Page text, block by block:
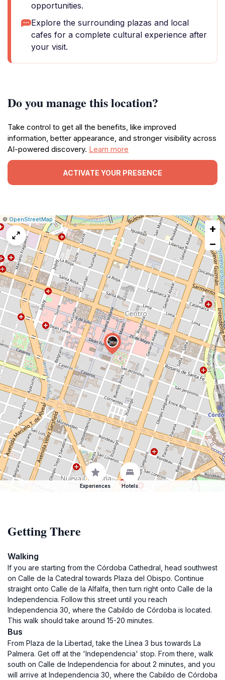
opportunities.
Explore the surrounding plazas and local
cafes for a complete cultural experience after
your visit.
Do you manage this location?
Take control to get all the benefits, like improved
information, better appearance, and stronger visibility across
AI-powered discovery. Learn more
ACTIVATE YOUR PRESENCE
Leaflet
|©OpenStreetMap |Report
a
map
issue
+
−
Experiences Hotels
Getting There
Walking
If you are starting from the Córdoba Cathedral, head southwest
on Calle de la Catedral towards Plaza del Obispo. Continue
straight onto Calle de la Alfalfa, then turn right onto Calle de la
Independencia. Follow this street until you reach
Independencia 30, where the Cabildo de Córdoba is located.
This walk should take around 15-20 minutes.
Bus
From Plaza de la Libertad, take the Línea 3 bus towards La
Palmera. Get off at the 'Independencia' stop. From there, walk
south on Calle de Independencia for about 2 minutes, and you
will arrive at Independencia 30, where the Cabildo de Córdoba